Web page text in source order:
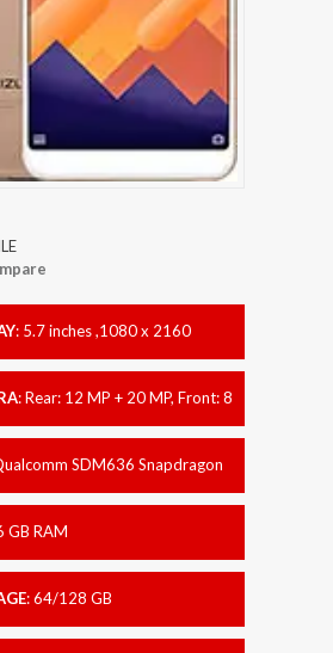
: 5.7 inches ,1080 x 2160
:Rear: 12 MP + 20 MP, Front: 8
SDM636 Snapdragon
GB RAM
:64/128 GB